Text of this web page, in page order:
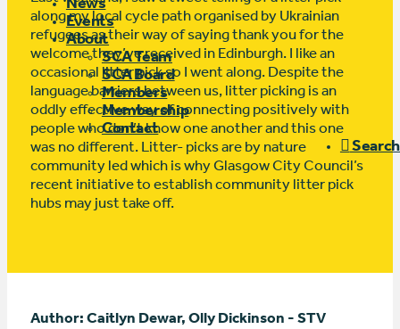
Events
About
SCA Team
SCA Board
Members
Membership
Contact
Search
along my local cycle path organised by Ukrainian
refugees as their way of saying thank you for the
welcome they’ve received in Edinburgh. I like an
occasional litter pick so I went along. Despite the
language barriers between us, litter picking is an
oddly effective way of connecting positively with
people who don’t know one another and this one
was no different. Litter- picks are by nature
community led which is why Glasgow City Council’s
recent initiative to establish community litter pick
hubs may just take off.
Author: Caitlyn Dewar, Olly Dickinson - STV